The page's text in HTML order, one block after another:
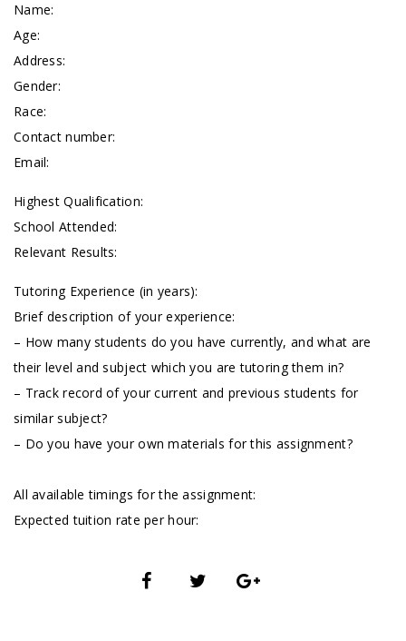
Name:
Age:
Address:
Gender:
Race:
Contact number:
Email:
Highest Qualification:
School Attended:
Relevant Results:
Tutoring Experience (in years):
Brief description of your experience:
– How many students do you have currently, and what are
their level and subject which you are tutoring them in?
– Track record of your current and previous students for
similar subject?
– Do you have your own materials for this assignment?
All available timings for the assignment:
Expected tuition rate per hour: